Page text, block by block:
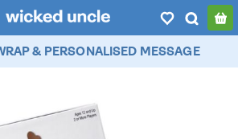
& PERSONALISED MESSAGE